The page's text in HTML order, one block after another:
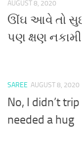
AUGUST 8, 2020
ઊંઘ આવે તો
પણ ક્ષણ
SAREE AUGUST 8, 2020
No, I didn’t
needed a hug